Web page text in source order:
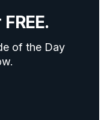
of the Day